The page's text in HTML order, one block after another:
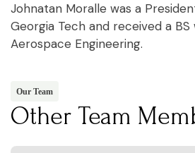
Johnatan Moralle was a
Georgia Tech and received a
Aerospace Engineering.
Our Team
Other Team